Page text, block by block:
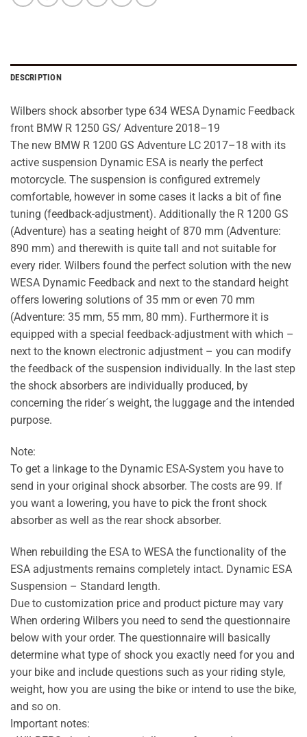
DESCRIPTION
Wilbers shock absorber type 634 WESA Dynamic Feedback
front BMW R 1250 GS/ Adventure 2018–19
The new BMW R 1200 GS Adventure LC 2017–18 with its
active suspension Dynamic ESA is nearly the perfect
motorcycle. The suspension is configured extremely
comfortable, however in some cases it lacks a bit of fine
tuning (feedback-adjustment). Additionally the R 1200 GS
(Adventure) has a seating height of 870 mm (Adventure:
890 mm) and therewith is quite tall and not suitable for
every rider. Wilbers found the perfect solution with the new
WESA Dynamic Feedback and next to the standard height
offers lowering solutions of 35 mm or even 70 mm
(Adventure: 35 mm, 55 mm, 80 mm). Furthermore it is
equipped with a special feedback-adjustment with which –
next to the known electronic adjustment – you can modify
the feedback of the suspension individually. In the last step
the shock absorbers are individually produced, by
concerning the rider´s weight, the luggage and the intended
purpose.
Note:
To get a linkage to the Dynamic ESA-System you have to
send in your original shock absorber. The costs are 99. If
you want a lowering, you have to pick the front shock
absorber as well as the rear shock absorber.
When rebuilding the ESA to WESA the functionality of the
ESA adjustments remains completely intact. Dynamic ESA
Suspension – Standard length.
Due to customization price and product picture may vary
When ordering Wilbers you need to send the questionnaire
below with your order. The questionnaire will basically
determine what type of shock you exactly need for you and
your bike and include questions such as your riding style,
weight, how you are using the bike or intend to use the bike,
and so on.
Important notes: